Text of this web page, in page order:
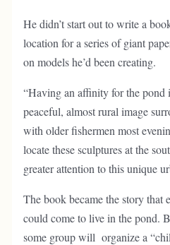
He didn’t start out to write a
location for a series of giant
on models he’d been creating.
“Having an affinity for the
peaceful, almost rural image
with older fishermen most
locate these sculptures at the
greater attention to this unique
The book became the story that
could come to live in the pond.
some group will organize a